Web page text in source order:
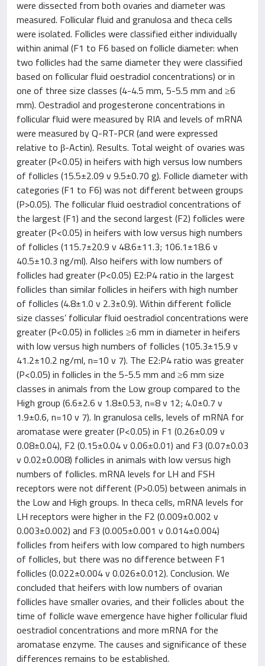
were dissected from both ovaries and diameter was
measured. Follicular fluid and granulosa and theca cells
were isolated. Follicles were classified either individually
within animal (F1 to F6 based on follicle diameter: when
two follicles had the same diameter they were classified
based on follicular fluid oestradiol concentrations) or in
one of three size classes (4-4.5 mm, 5-5.5 mm and ≥6
mm). Oestradiol and progesterone concentrations in
follicular fluid were measured by RIA and levels of mRNA
were measured by Q-RT-PCR (and were expressed
relative to β-Actin). Results. Total weight of ovaries was
greater (P<0.05) in heifers with high versus low numbers
of follicles (15.5±2.09 v 9.5±0.70 g). Follicle diameter with
categories (F1 to F6) was not different between groups
(P>0.05). The follicular fluid oestradiol concentrations of
the largest (F1) and the second largest (F2) follicles were
greater (P<0.05) in heifers with low versus high numbers
of follicles (115.7±20.9 v 48.6±11.3; 106.1±18.6 v
40.5±10.3 ng/ml). Also heifers with low numbers of
follicles had greater (P<0.05) E2:P4 ratio in the largest
follicles than similar follicles in heifers with high number
of follicles (4.8±1.0 v 2.3±0.9). Within different follicle
size classes’ follicular fluid oestradiol concentrations were
greater (P<0.05) in follicles ≥6 mm in diameter in heifers
with low versus high numbers of follicles (105.3±15.9 v
41.2±10.2 ng/ml, n=10 v 7). The E2:P4 ratio was greater
(P<0.05) in follicles in the 5-5.5 mm and ≥6 mm size
classes in animals from the Low group compared to the
High group (6.6±2.6 v 1.8±0.53, n=8 v 12; 4.0±0.7 v
1.9±0.6, n=10 v 7). In granulosa cells, levels of mRNA for
aromatase were greater (P<0.05) in F1 (0.26±0.09 v
0.08±0.04), F2 (0.15±0.04 v 0.06±0.01) and F3 (0.07±0.03
v 0.02±0.008) follicles in animals with low versus high
numbers of follicles. mRNA levels for LH and FSH
receptors were not different (P>0.05) between animals in
the Low and High groups. In theca cells, mRNA levels for
LH receptors were higher in the F2 (0.009±0.002 v
0.003±0.002) and F3 (0.005±0.001 v 0.014±0.004)
follicles from heifers with low compared to high numbers
of follicles, but there was no difference between F1
follicles (0.022±0.004 v 0.026±0.012). Conclusion. We
concluded that heifers with low numbers of ovarian
follicles have smaller ovaries, and their follicles about the
time of follicle wave emergence have higher follicular fluid
oestradiol concentrations and more mRNA for the
aromatase enzyme. The causes and significance of these
differences remains to be established.